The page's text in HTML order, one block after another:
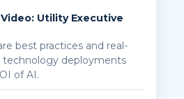
Utility Executive
best practices and real-
technology deployments
of AI.